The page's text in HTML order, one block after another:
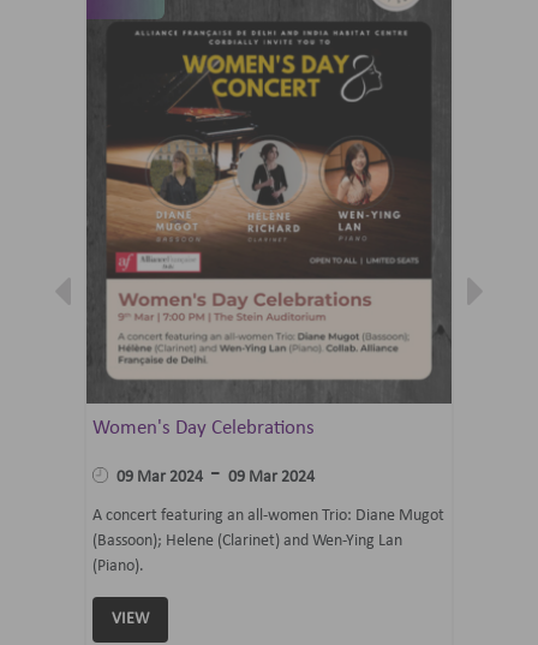
Women's Day Celebrations
09 Mar 2024 - 09 Mar 2024
A concert featuring an all-women Trio: Diane Mugot
(Bassoon); Helene (Clarinet) and Wen-Ying Lan
(Piano).
VIEW